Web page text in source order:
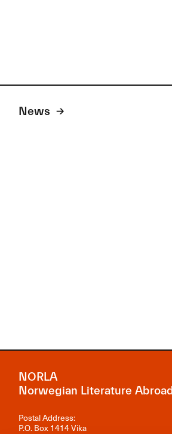
News
NORLA
Norwegian Literature Abroad
Postal Address:
P.O. Box 1414 Vika